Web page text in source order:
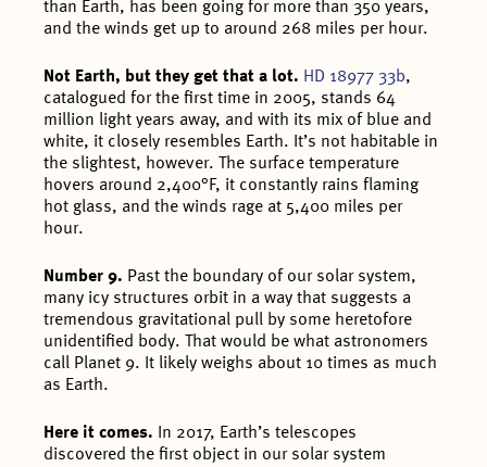
than Earth, has been going for more than 350 years,
and the winds get up to around 268 miles per hour.
Not Earth, but they get that a lot. HD 18977 33b,
catalogued for the first time in 2005, stands 64
million light years away, and with its mix of blue and
white, it closely resembles Earth. It’s not habitable in
the slightest, however. The surface temperature
hovers around 2,400°F, it constantly rains flaming
hot glass, and the winds rage at 5,400 miles per
hour.
Number 9. Past the boundary of our solar system,
many icy structures orbit in a way that suggests a
tremendous gravitational pull by some heretofore
unidentified body. That would be what astronomers
call Planet 9. It likely weighs about 10 times as much
as Earth.
Here it comes.
In 2017, Earth’s telescopes
discovered the first object in our solar system